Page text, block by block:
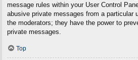
message rules within your User Control
abusive private messages from a particular
the moderators; they have the power to
private messages.
Top